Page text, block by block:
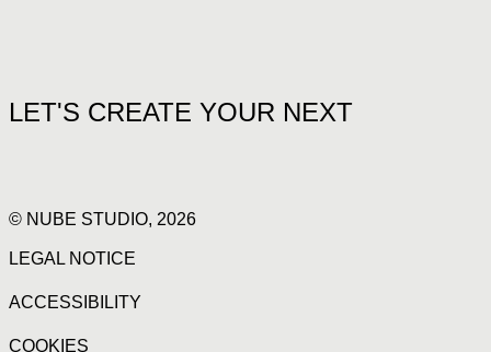
LET'S CREATE YOUR NEXT
© NUBE STUDIO, 2026
LEGAL NOTICE
ACCESSIBILITY
COOKIES